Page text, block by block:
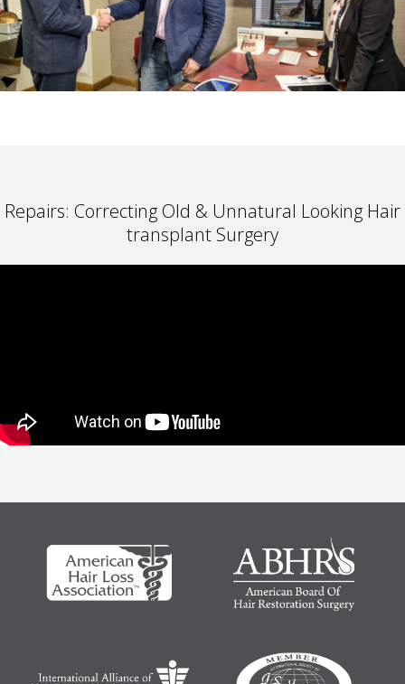
Repairs: Correcting Old & Unnatural Looking Hair
transplant Surgery